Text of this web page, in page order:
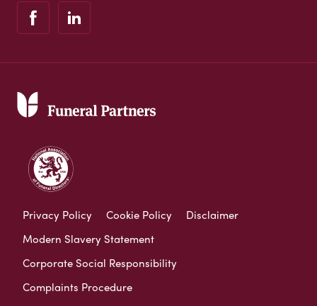
Privacy Policy Cookie Policy
Disclaimer
Modern Slavery Statement
Corporate Social Responsibility
Complaints Procedure